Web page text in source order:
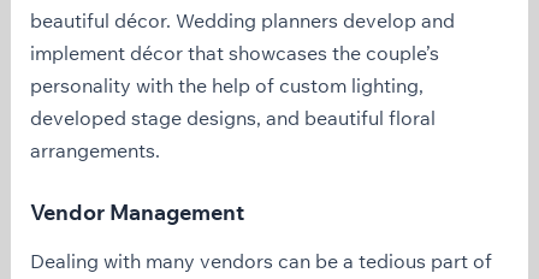
beautiful décor. Wedding planners develop and
implement décor that showcases the couple’s
personality with the help of custom lighting,
developed stage designs, and beautiful floral
arrangements.
Vendor Management
Dealing with many vendors can be a tedious part of